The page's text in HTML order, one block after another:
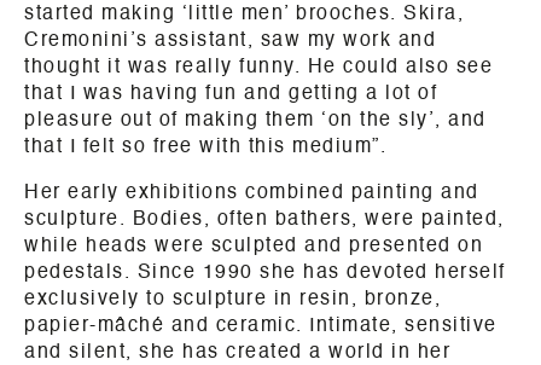
started making ‘little men’ brooches. Skira,
Cremonini’s assistant, saw my work and
thought it was really funny. He could also see
that I was having fun and getting a lot of
pleasure out of making them ‘on the sly’, and
that I felt so free with this medium”.
Her early exhibitions combined painting and
sculpture. Bodies, often bathers, were painted,
while heads were sculpted and presented on
pedestals. Since 1990 she has devoted herself
exclusively to sculpture in resin, bronze,
papier-mâché and ceramic. Intimate, sensitive
and silent, she has created a world in her